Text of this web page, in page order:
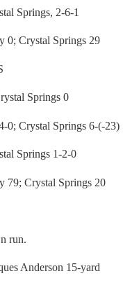
Springs, 2-6-1
Crystal Springs 29
Springs 0
Crystal Springs 6-(-23)
Springs 1-2-0
Crystal Springs 20
run.
Anderson 15-yard